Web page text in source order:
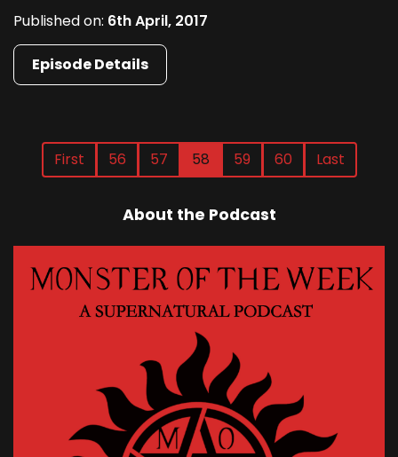
Published on: 6th April, 2017
Episode Details
First 56 57 58 59 60 Last
About the Podcast